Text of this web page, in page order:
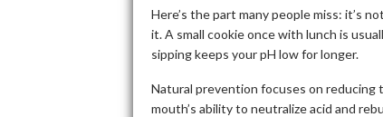
Here’s the part many people miss: it’s
it. A small cookie once with lunch is
sipping keeps your pH low for longer.
Natural prevention focuses on
mouth’s ability to neutralize acid and